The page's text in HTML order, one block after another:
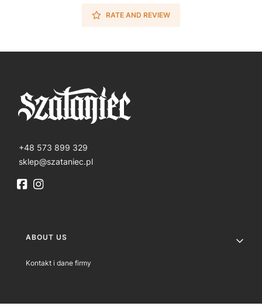
RATE AND REVIEW
+48 573 899 329
sklep@szataniec.pl
Footer menu
ABOUT US
Kontakt i dane firmy